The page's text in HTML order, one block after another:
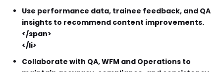
Use performance data, trainee feedback, and QA
insights to recommend content improvements.
</span>
</li>
Collaborate with QA, WFM and Operations to